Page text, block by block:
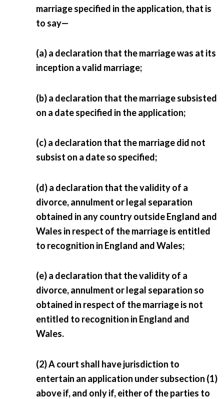
marriage specified in the application, that is
to say—
(a) a declaration that the marriage was at its
inception a valid marriage;
(b) a declaration that the marriage subsisted
on a date specified in the application;
(c) a declaration that the marriage did not
subsist on a date so specified;
(d) a declaration that the validity of a
divorce, annulment or legal separation
obtained in any country outside England and
Wales in respect of the marriage is entitled
to recognition in England and Wales;
(e) a declaration that the validity of a
divorce, annulment or legal separation so
obtained in respect of the marriage is not
entitled to recognition in England and
Wales.
(2) A court shall have jurisdiction to
entertain an application under subsection (1)
above if, and only if, either of the parties to